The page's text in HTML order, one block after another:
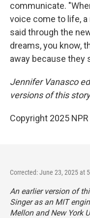
communicate.
voice come to life, a
said through the
dreams, you know,
away because they
Jennifer Vanasco
versions of this
Copyright 2025 NPR
Corrected: June 23, 2025 at
An earlier version of
Singer as an MIT
Mellon and New York